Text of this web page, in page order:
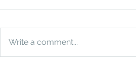
Write a comment...